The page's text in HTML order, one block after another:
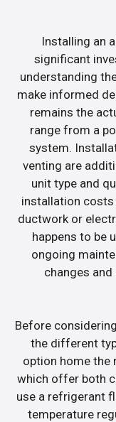
Installing an
significant
understanding
make informed
remains the
range from a
system.
venting are
unit type and
installation costs
ductwork or
happens to be
ongoing
changes
Before
the different
option home the
which offer both
use a refrigerant
temperature